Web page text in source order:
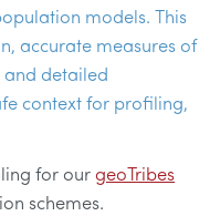
models. This
accurate measures of
and detailed
context for profiling,
for our geoTribes
schemes.